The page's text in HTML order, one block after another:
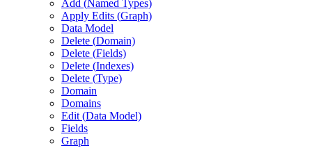
Add (Named Types)
Apply Edits (Graph)
Data Model
Delete (Domain)
Delete (Fields)
Delete (Indexes)
Delete (Type)
Domain
Domains
Edit (Data Model)
Fields
Graph